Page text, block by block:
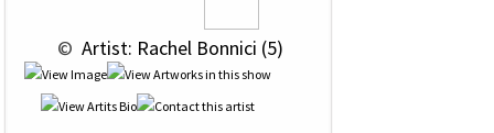
© Artist: Rachel Bonnici (5)